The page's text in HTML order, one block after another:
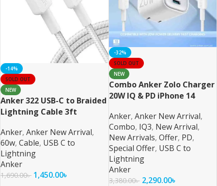
-14%
SOLD OUT
NEW
Anker 322 USB-C to Braided
Lightning Cable 3ft
Anker, Anker New Arrival,
60w, Cable, USB C to
Lightning
Anker
1,690.00৳ 1,450.00৳
-32%
SOLD OUT
NEW
Combo Anker Zolo Charger
20W IQ & PD iPhone 14
Anker, Anker New Arrival,
Combo, IQ3, New Arrival,
New Arrivals, Offer, PD,
Special Offer, USB C to
Lightning
Anker
3,380.00৳ 2,290.00৳